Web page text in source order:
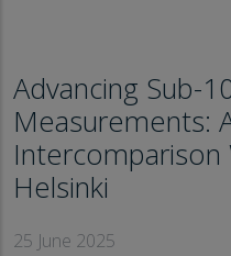
Advancing Sub-
Measurements:
Intercomparison
Helsinki
25 June 2025